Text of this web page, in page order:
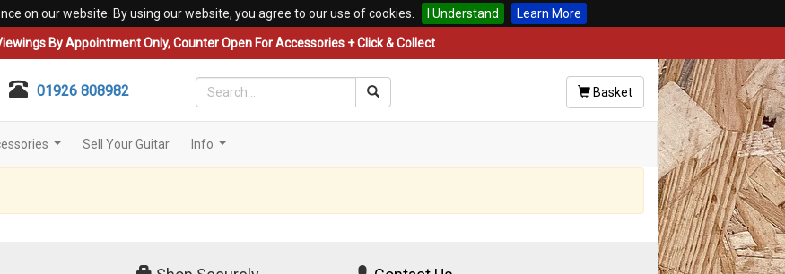
on our website. By using our website, you agree to our use of cookies. I Understand Learn More
By Appointment Only, Counter Open For Accessories + Click & Collect
01926 808982 Basket
Sell Your Guitar Info